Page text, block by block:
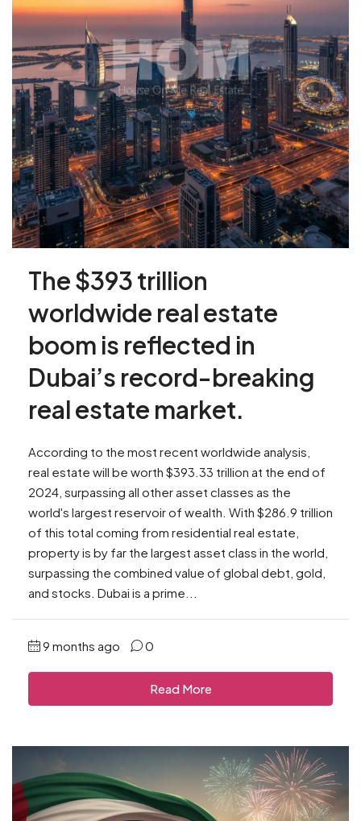
The $393 trillion
worldwide real estate
boom is reflected in
Dubai’s record-breaking
real estate market.
According to the most recent worldwide analysis,
real estate will be worth $393.33 trillion at the end of
2024, surpassing all other asset classes as the
world's largest reservoir of wealth. With $286.9 trillion
of this total coming from residential real estate,
property is by far the largest asset class in the world,
surpassing the combined value of global debt, gold,
and stocks. Dubai is a prime...
9 months ago 0
Read More